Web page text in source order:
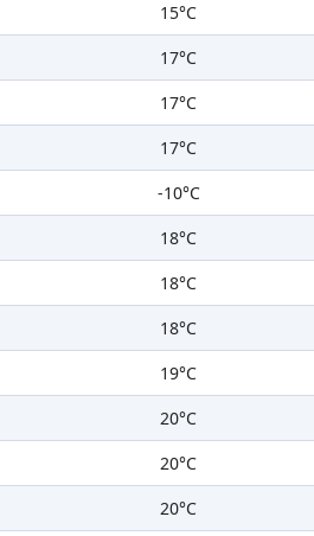
15°C
17°C
17°C
17°C
-10°C
18°C
18°C
18°C
19°C
20°C
20°C
20°C